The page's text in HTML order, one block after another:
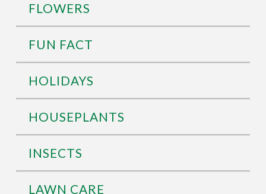
FLOWERS
FUN FACT
HOLIDAYS
HOUSEPLANTS
INSECTS
LAWN CARE